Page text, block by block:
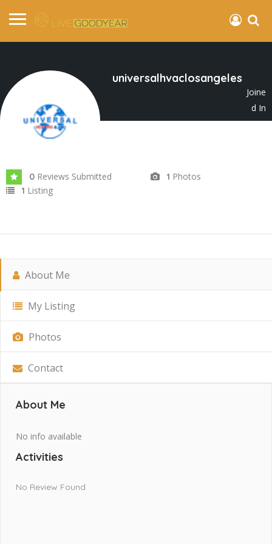
universalhvaclosangeles
Joine
d In
Apr 2025
0 Reviews Submitted 1 Photos
1 Listing
About Me
My Listing
Photos
Contact
About Me
No info available
Activities
No Review Found